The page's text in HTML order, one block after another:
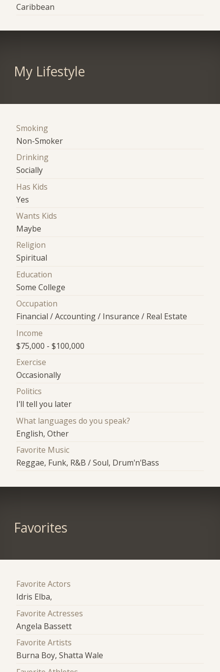
Caribbean
My Lifestyle
Smoking
Non-Smoker
Drinking
Socially
Has Kids
Yes
Wants Kids
Maybe
Religion
Spiritual
Education
Some College
Occupation
Financial / Accounting / Insurance / Real Estate
Income
$75,000 - $100,000
Exercise
Occasionally
Politics
I'll tell you later
What languages do you speak?
English, Other
Favorite Music
Reggae, Funk, R&B / Soul, Drum'n'Bass
Favorites
Favorite Actors
Idris Elba,
Favorite Actresses
Angela Bassett
Favorite Artists
Burna Boy, Shatta Wale